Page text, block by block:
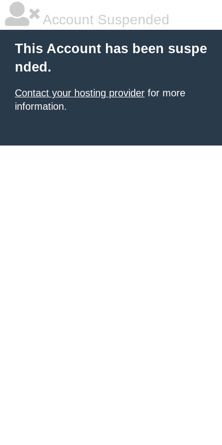
Account Suspended
This Account has been suspe
nded.
Contact your hosting provider for more
information.